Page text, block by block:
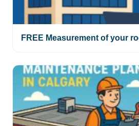
FREE Measurement of your